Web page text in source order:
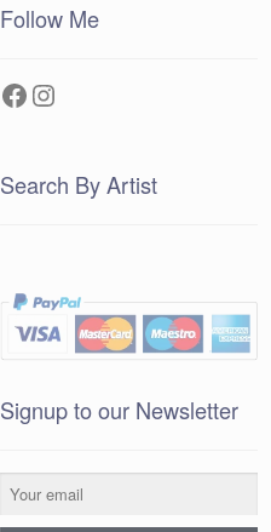
Follow Me
Facebook
Instagram
Search By Artist
Signup to our Newsletter